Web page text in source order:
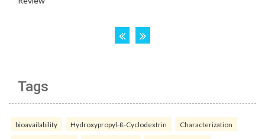
Tags
bioavailability Hydroxypropyl-ß-Cyclodextrin Characterization